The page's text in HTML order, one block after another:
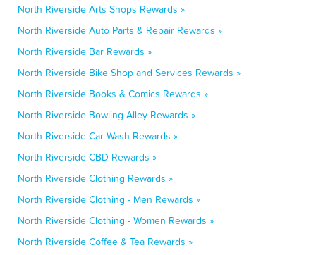
North Riverside Arts Shops Rewards »
North Riverside Auto Parts & Repair Rewards »
North Riverside Bar Rewards »
North Riverside Bike Shop and Services Rewards »
North Riverside Books & Comics Rewards »
North Riverside Bowling Alley Rewards »
North Riverside Car Wash Rewards »
North Riverside CBD Rewards »
North Riverside Clothing Rewards »
North Riverside Clothing - Men Rewards »
North Riverside Clothing - Women Rewards »
North Riverside Coffee & Tea Rewards »